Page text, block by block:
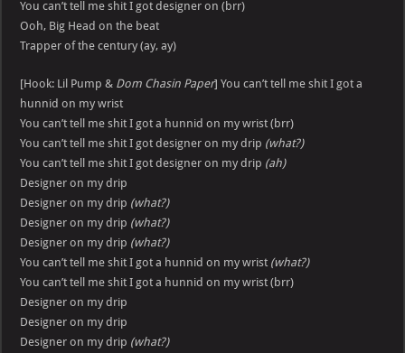
You can’t tell me shit I got designer on (brr)
Ooh, Big Head on the beat
Trapper of the century (ay, ay)
[Hook: Lil Pump & Dom Chasin Paper] You can’t tell me shit I got a
hunnid on my wrist
You can’t tell me shit I got a hunnid on my wrist (brr)
You can’t tell me shit I got designer on my drip (what?)
You can’t tell me shit I got designer on my drip (ah)
Designer on my drip
Designer on my drip (what?)
Designer on my drip (what?)
Designer on my drip (what?)
You can’t tell me shit I got a hunnid on my wrist (what?)
You can’t tell me shit I got a hunnid on my wrist (brr)
Designer on my drip
Designer on my drip
Designer on my drip (what?)